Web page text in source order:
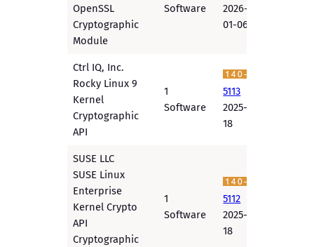
OpenSSL
Cryptographic
Module
Software
2026-
01-06
Ctrl IQ, Inc.
Rocky Linux 9
Kernel
Cryptographic
API
1
Software
5113
2025-12-
18
SUSE LLC
SUSE Linux
Enterprise
Kernel Crypto
API
Cryptographic
1
Software
5112
2025-12-
18